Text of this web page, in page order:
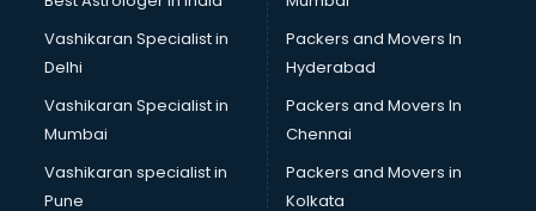
Saree market in bhubaneswar
Scrap market in bhubaneswar
Second Hand Bikes market in bhubaneswar
Second Hand Car market in bhubaneswar
Shoes market in bhubaneswar
Sofa market in bhubaneswar
Sports market in bhubaneswar
Vashikaran Specialist in
Delhi
Vashikaran Specialist in
Mumbai
Vashikaran specialist in
Pune
Packers and Movers In
Hyderabad
Packers and Movers In
Chennai
Packers and Movers in
Kolkata